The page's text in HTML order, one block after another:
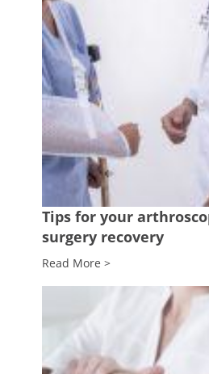
Tips for your
surgery recovery
Read More >